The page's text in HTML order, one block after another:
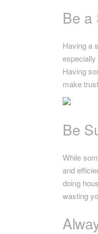
Be a
Having a
especially
Having
make
Be
While
and
doing
wasting